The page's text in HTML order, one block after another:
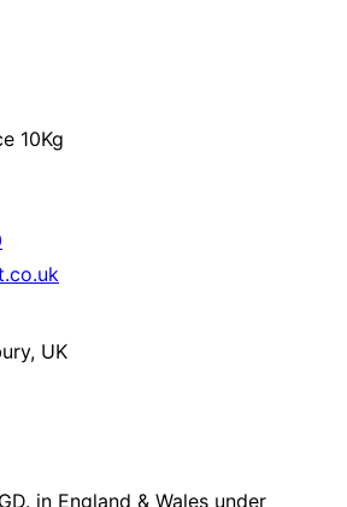
10Kg
UK
in England & Wales under